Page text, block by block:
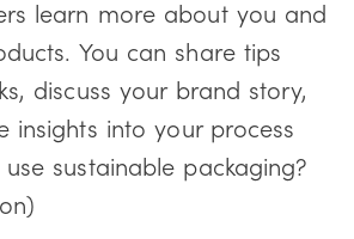
learn more about you and
You can share tips
discuss your brand story,
insights into your process
sustainable packaging?